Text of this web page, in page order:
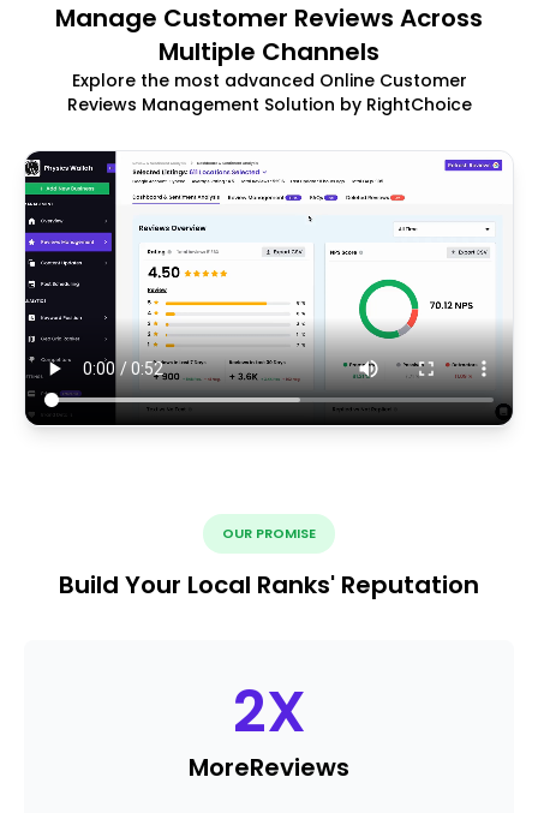
Manage Customer Reviews Across
Multiple Channels
Explore the most advanced Online Customer
Reviews Management Solution by RightChoice
OUR PROMISE
Build Your Local Ranks' Reputation
2X
MoreReviews